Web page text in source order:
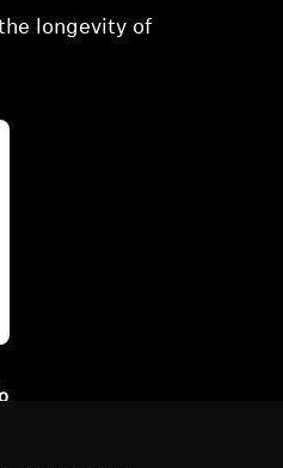
longevity of